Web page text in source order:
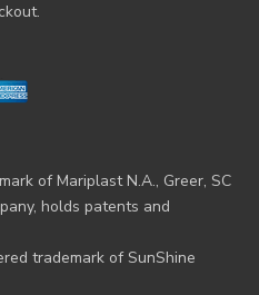
of Mariplast N.A., Greer, SC
holds patents and
trademark of SunShine